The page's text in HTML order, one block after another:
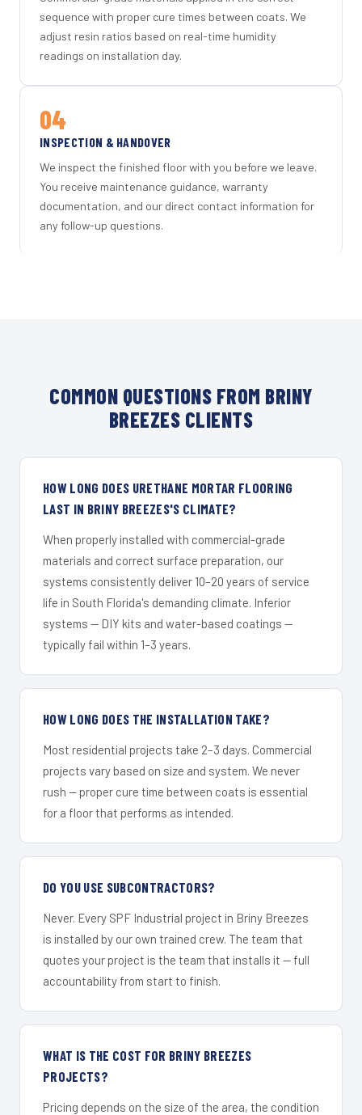
sequence with proper cure times between coats. We
adjust resin ratios based on real-time humidity
readings on installation day.
04
INSPECTION & HANDOVER
We inspect the finished floor with you before we leave.
You receive maintenance guidance, warranty
documentation, and our direct contact information for
any follow-up questions.
COMMON QUESTIONS FROM BRINY
BREEZES CLIENTS
HOW LONG DOES URETHANE MORTAR FLOORING
LAST IN BRINY BREEZES'S CLIMATE?
When properly installed with commercial-grade
materials and correct surface preparation, our
systems consistently deliver 10–20 years of service
life in South Florida's demanding climate. Inferior
systems — DIY kits and water-based coatings —
typically fail within 1–3 years.
HOW LONG DOES THE INSTALLATION TAKE?
Most residential projects take 2–3 days. Commercial
projects vary based on size and system. We never
rush — proper cure time between coats is essential
for a floor that performs as intended.
DO YOU USE SUBCONTRACTORS?
Never. Every SPF Industrial project in Briny Breezes
is installed by our own trained crew. The team that
quotes your project is the team that installs it — full
accountability from start to finish.
WHAT IS THE COST FOR BRINY BREEZES
PROJECTS?
Pricing depends on the size of the area, the condition